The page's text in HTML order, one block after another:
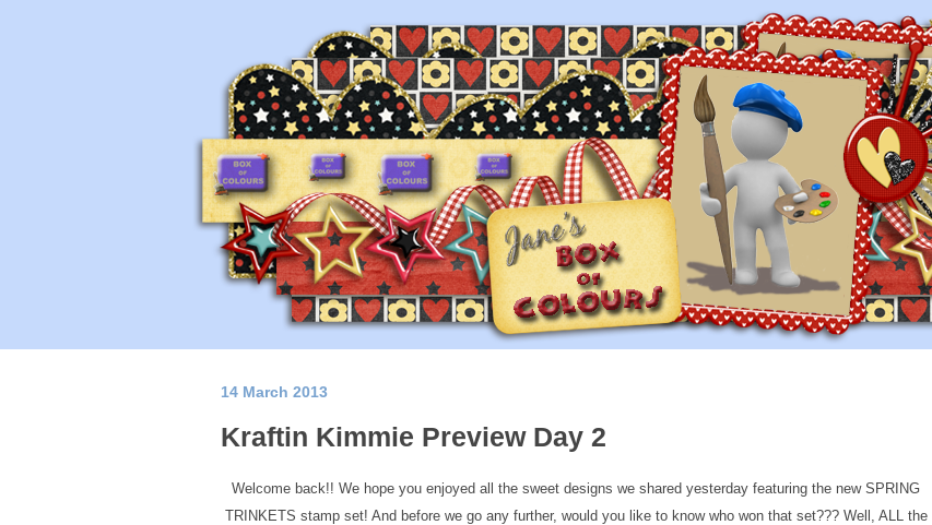
14 March 2013
Kraftin Kimmie Preview Day 2
Welcome back!! We hope you enjoyed all the sweet designs we shared yesterday featuring the new SPRING
TRINKETS stamp set! And before we go any further, would you like to know who won that set??? Well, ALL the